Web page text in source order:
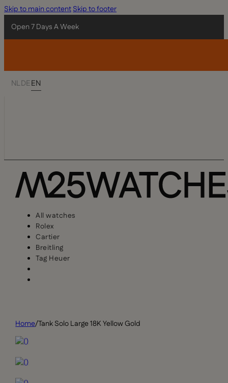
Skip to main contentSkip to footer
Open 7 Days A Week
NLDEEN
All watches
Rolex
Cartier
Breitling
Tag Heuer
Home/Tank Solo Large 18K Yellow Gold